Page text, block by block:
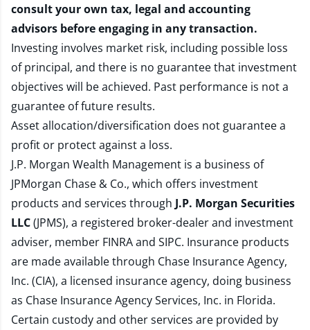
consult your own tax, legal and accounting
advisors before engaging in any transaction.
Investing involves market risk, including possible loss
of principal, and there is no guarantee that investment
objectives will be achieved. Past performance is not a
guarantee of future results.
Asset allocation/diversification does not guarantee a
profit or protect against a loss.
J.P. Morgan Wealth Management is a business of
JPMorgan Chase & Co., which offers investment
products and services through J.P. Morgan Securities
LLC(JPMS), a registered broker-dealer and investment
adviser, member FINRAand SIPC. Insurance products
are made available through Chase Insurance Agency,
Inc. (CIA), a licensed insurance agency, doing business
as Chase Insurance Agency Services, Inc. in Florida.
Certain custody and other services are provided by